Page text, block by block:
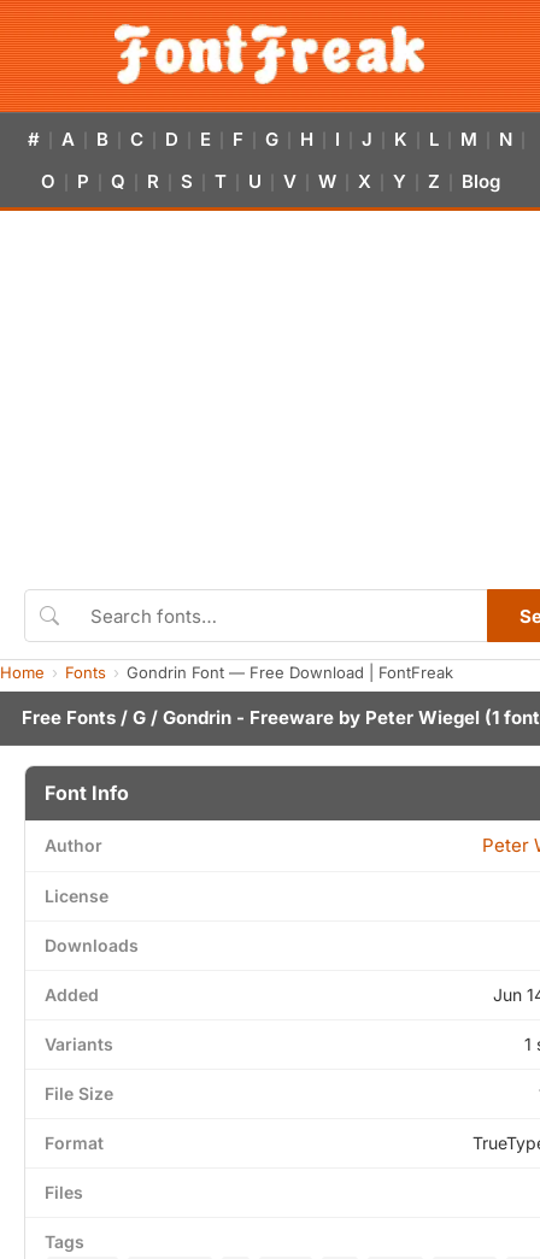
# A B C D E F G H I J K L M N
O P Q R S T U V W X Y Z Blog
Home Fonts Gondrin Font — Free Download | FontFreak
Free Fonts / G / Gondrin - Freeware by Peter Wiegel (1
Font Info
Author Peter
License
Downloads
Added Jun
Variants 1
File Size
Format
Files
Tags